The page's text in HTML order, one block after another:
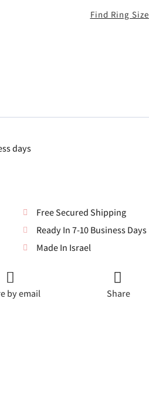
Find Ring Size
days
Free Secured Shipping
Ready In 7-10 Business Days
Made In Israel
by email Share